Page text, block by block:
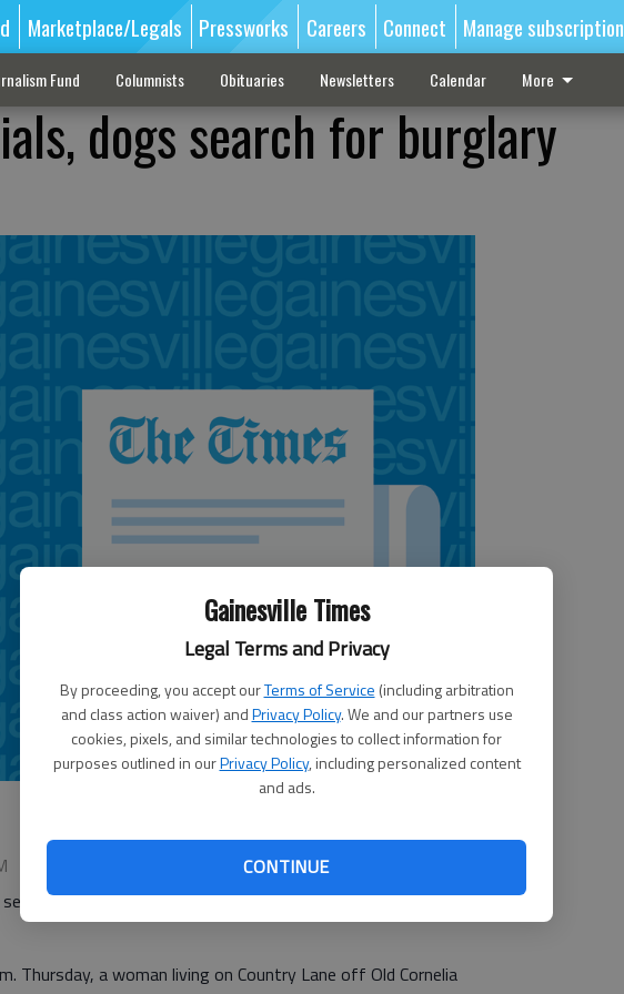
Gainesville Times
Legal Terms and Privacy
By proceeding, you accept ourTerms of Service (including arbitration
and class action waiver) andPrivacy Policy. We and our partners use
cookies, pixels, and similar technologies to collect information for
purposes outlined in ourPrivacy Policy, including personalized content
and ads.
CONTINUE
Marketplace/Legals Pressworks Careers Connect Manage subscription
Fund Columnists Obituaries Newsletters Calendar More
dogs search for burglary
dogs out twice Thursday in separate cases involving
Thursday, a woman living on Country Lane off Old Cornelia